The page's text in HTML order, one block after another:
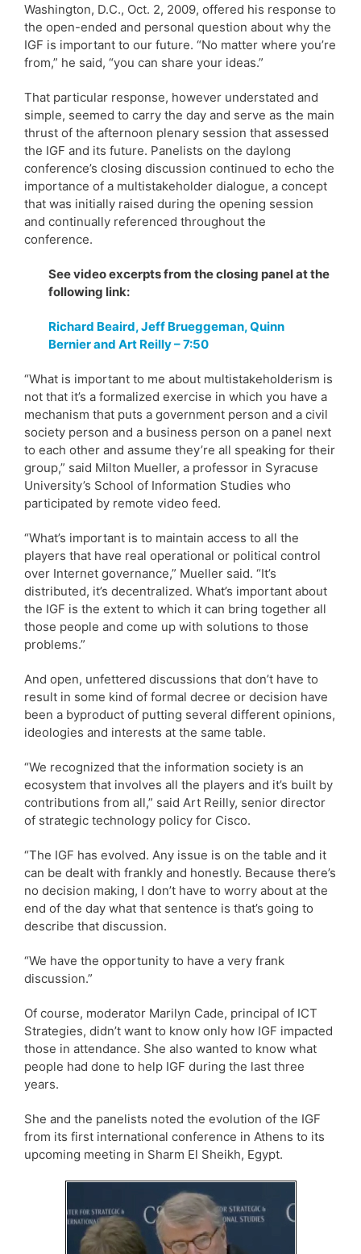
Washington, D.C., Oct. 2, 2009, offered his response to
the open-ended and personal question about why the
IGF is important to our future. “No matter where you’re
from,” he said, “you can share your ideas.”
That particular response, however understated and
simple, seemed to carry the day and serve as the main
thrust of the afternoon plenary session that assessed
the IGF and its future. Panelists on the daylong
conference’s closing discussion continued to echo the
importance of a multistakeholder dialogue, a concept
that was initially raised during the opening session
and continually referenced throughout the
conference.
See video excerpts from the closing panel at the
following link:
Richard Beaird, Jeff Brueggeman, Quinn
Bernier and Art Reilly – 7:50
“What is important to me about multistakeholderism is
not that it’s a formalized exercise in which you have a
mechanism that puts a government person and a civil
society person and a business person on a panel next
to each other and assume they’re all speaking for their
group,” said Milton Mueller, a professor in Syracuse
University’s School of Information Studies who
participated by remote video feed.
“What’s important is to maintain access to all the
players that have real operational or political control
over Internet governance,” Mueller said. “It’s
distributed, it’s decentralized. What’s important about
the IGF is the extent to which it can bring together all
those people and come up with solutions to those
problems.”
And open, unfettered discussions that don’t have to
result in some kind of formal decree or decision have
been a byproduct of putting several different opinions,
ideologies and interests at the same table.
“We recognized that the information society is an
ecosystem that involves all the players and it’s built by
contributions from all,” said Art Reilly, senior director
of strategic technology policy for Cisco.
“The IGF has evolved. Any issue is on the table and it
can be dealt with frankly and honestly. Because there’s
no decision making, I don’t have to worry about at the
end of the day what that sentence is that’s going to
describe that discussion.
“We have the opportunity to have a very frank
discussion.”
Of course, moderator Marilyn Cade, principal of ICT
Strategies, didn’t want to know only how IGF impacted
those in attendance. She also wanted to know what
people had done to help IGF during the last three
years.
She and the panelists noted the evolution of the IGF
from its first international conference in Athens to its
upcoming meeting in Sharm El Sheikh, Egypt.